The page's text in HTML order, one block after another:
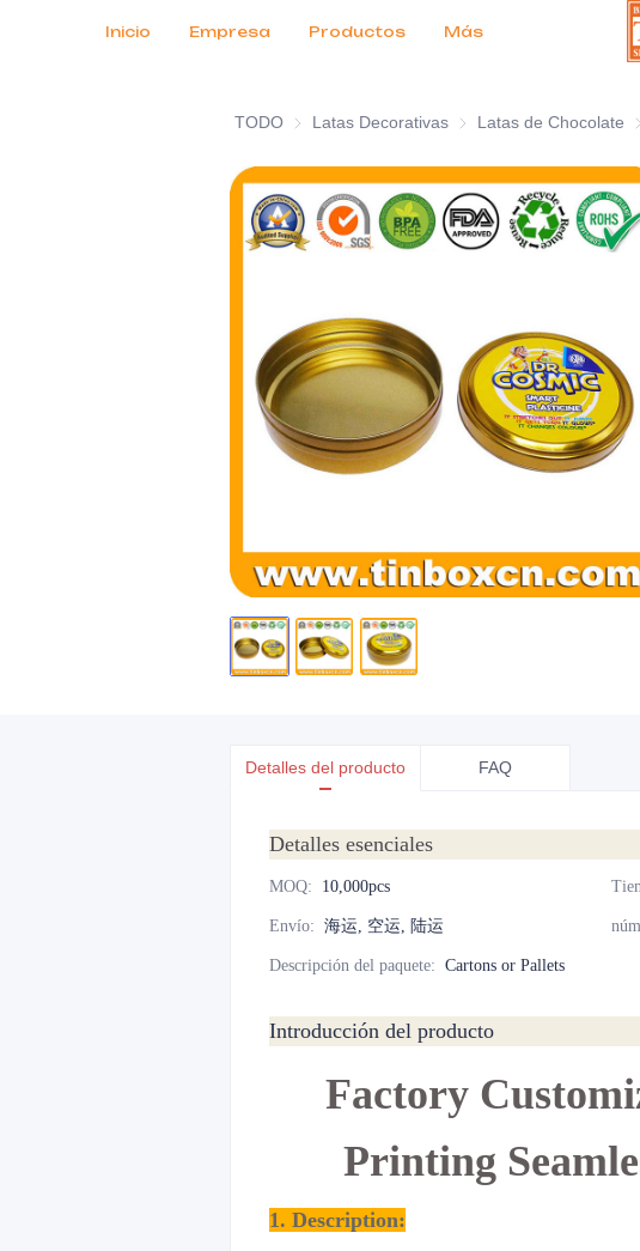
Inicio Empresa Productos
Servicios al cliente
Ferias comerciales 2026
Certificados
Noticias
Productos Más
TODO Latas Decorativas Latas Decorativas
Latas de Chocolate
Detalles del producto FAQ
Detalles esenciales
MOQ: 10,000pcs
Envío: 海运, 空运, 陆运
Descripción del paquete: Cartons or Pallets
Introducción del producto
Factory
Printing
1. Description: